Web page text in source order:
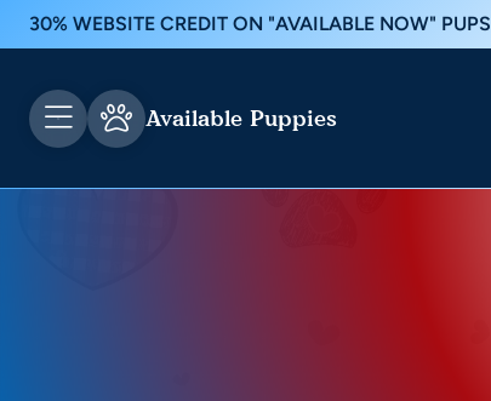
30% WEBSITE CREDIT ON "AVAILABLE NOW" PUPS
Available Puppies